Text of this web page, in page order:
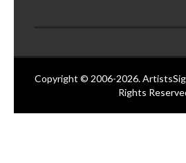
Copyright © 2006-2026.
Rights